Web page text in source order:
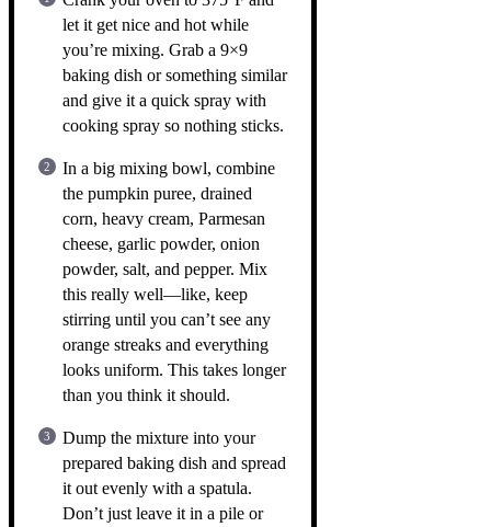
let it get nice and hot while
you’re mixing. Grab a 9×9
baking dish or something similar
and give it a quick spray with
cooking spray so nothing sticks.
In a big mixing bowl, combine
the pumpkin puree, drained
corn, heavy cream, Parmesan
cheese, garlic powder, onion
powder, salt, and pepper. Mix
this really well—like, keep
stirring until you can’t see any
orange streaks and everything
looks uniform. This takes longer
than you think it should.
Dump the mixture into your
prepared baking dish and spread
it out evenly with a spatula.
Don’t just leave it in a pile or